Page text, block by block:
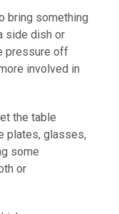
bring something
side dish or
pressure off
involved in
the table
plates, glasses,
some
or